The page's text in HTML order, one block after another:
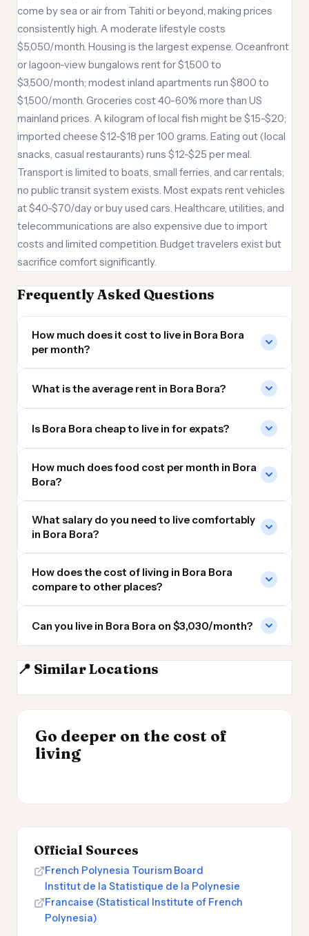
come by sea or air from Tahiti or beyond, making prices
consistently high. A moderate lifestyle costs
$5,050/month. Housing is the largest expense. Oceanfront
or lagoon-view bungalows rent for $1,500 to
$3,500/month; modest inland apartments run $800 to
$1,500/month. Groceries cost 40-60% more than US
mainland prices. A kilogram of local fish might be $15-$20;
imported cheese $12-$18 per 100 grams. Eating out (local
snacks, casual restaurants) runs $12-$25 per meal.
Transport is limited to boats, small ferries, and car rentals;
no public transit system exists. Most expats rent vehicles
at $40-$70/day or buy used cars. Healthcare, utilities, and
telecommunications are also expensive due to import
costs and limited competition. Budget travelers exist but
sacrifice comfort significantly.
Frequently Asked Questions
How much does it cost to live in Bora Bora
per month?
What is the average rent in Bora Bora?
Is Bora Bora cheap to live in for expats?
How much does food cost per month in Bora
Bora?
What salary do you need to live comfortably
in Bora Bora?
How does the cost of living in Bora Bora
compare to other places?
Can you live in Bora Bora on $3,030/month?
📍 Similar Locations
Tahiti
Go deeper on the cost of
living
Cost of Living in
Patagonia
INSIGHT
Cheapest Places to
Live 2026
Official Sources
French Polynesia Tourism Board
Institut de la Statistique de la Polynesie
Francaise (Statistical Institute of French
Polynesia)